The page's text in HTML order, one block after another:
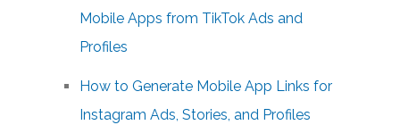
Mobile Apps from TikTok Ads and
Profiles
How to Generate Mobile App Links for
Instagram Ads, Stories, and Profiles